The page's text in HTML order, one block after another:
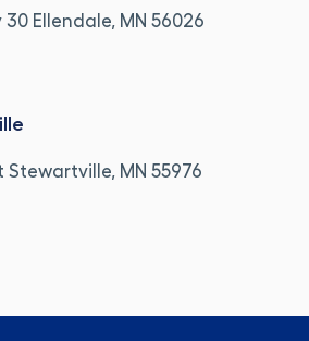
Ellendale, MN 56026
Stewartville, MN 55976